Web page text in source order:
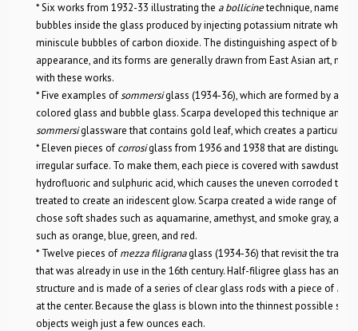
* Six works from 1932-33 illustrating the a bollicinetechnique, named
bubbles inside the glass produced by injecting potassium nitrate which,
miniscule bubbles of carbon dioxide. The distinguishing aspect of
appearance, and its forms are generally drawn from East Asian art,
with these works.
* Five examples ofsommersiglass (1934-36), which are formed by
colored glass and bubble glass. Scarpa developed this technique and
sommersiglassware that contains gold leaf, which creates a
* Eleven pieces of corrosiglass from 1936 and 1938 that are
irregular surface. To make them, each piece is covered with sawdust
hydrofluoric and sulphuric acid, which causes the uneven corroded
treated to create an iridescent glow. Scarpa created a wide range of
chose soft shades such as aquamarine, amethyst, and smoke gray, as
such as orange, blue, green, and red.
* Twelve pieces of mezza filigranaglass (1934-36) that revisit the
that was already in use in the 16th century. Half-filigree glass has an
structure and is made of a series of clear glass rods with a piece of
at the center. Because the glass is blown into the thinnest possible
objects weigh just a few ounces each.